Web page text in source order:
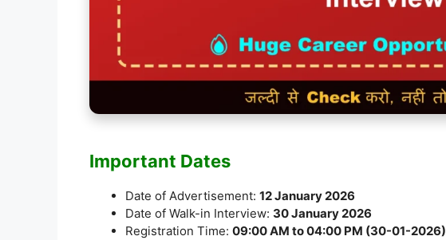
Important Dates
Date of Advertisement: 12 January 2026
Date of Walk-in Interview: 30 January 2026
Registration Time: 09:00 AM to 04:00 PM (30-01-2026)